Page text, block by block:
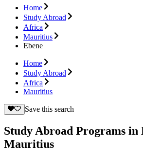
Home
Study Abroad
Africa
Mauritius
Ebene
Home
Study Abroad
Africa
Mauritius
Save this search
Study Abroad Programs in
Mauritius